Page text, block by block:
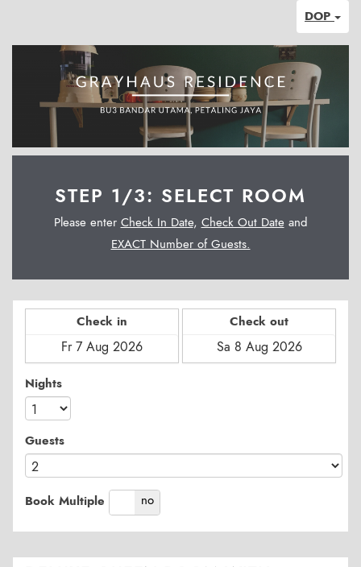
DOP
STEP 1/3: SELECT ROOM
Please enter Check In Date, Check Out Dateand
EXACT Number of Guests.
Check in Check out
Nights
Guests
Book Multiple
yes no